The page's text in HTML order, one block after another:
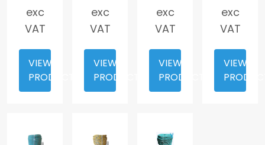
exc
VAT
VIEW
PRODUCT
exc
VAT
VIEW
PRODUCT
exc
VAT
VIEW
PRODUCT
exc
VAT
VIEW